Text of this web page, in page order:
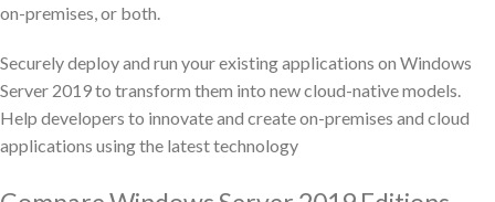
on-premises, or both.
Securely deploy and run your existing applications on Windows
Server 2019 to transform them into new cloud-native models.
Help developers to innovate and create on-premises and cloud
applications using the latest technology